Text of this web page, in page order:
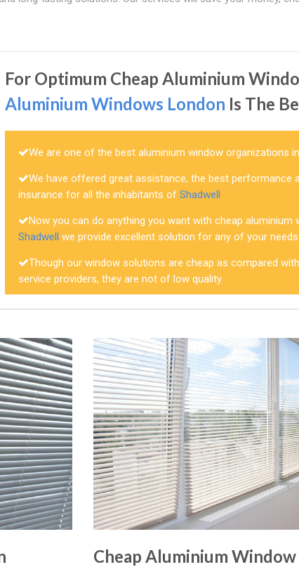
For Optimum Cheap Aluminium
Aluminium Windows London Is The
We are one of the best aluminium window organizations
We have offered great assistance, the best performance
insurance for all the inhabitants ofShadwell
Now you can do anything you want with cheap aluminium
Shadwell we provide excellent solution for any of your needs
Though our window solutions are cheap as compared
service providers, they are not of low quality
Cheap Aluminium Window